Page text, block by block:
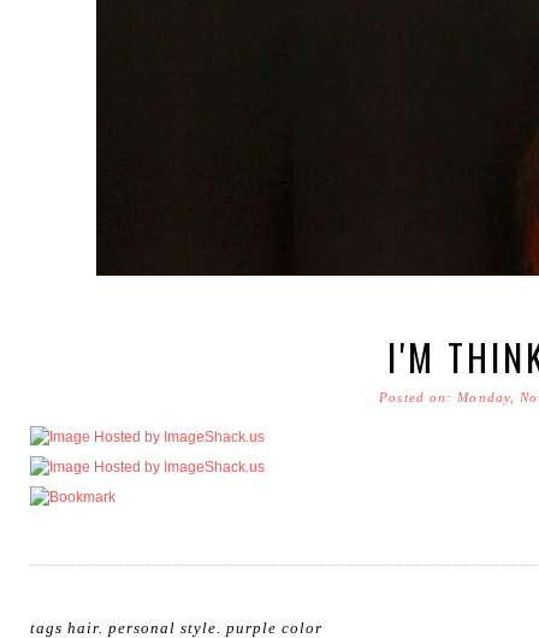
I'M
Posted on: Monday,
tags hair personal style purple color